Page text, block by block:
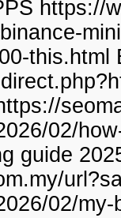
https://
02/
guide
02/